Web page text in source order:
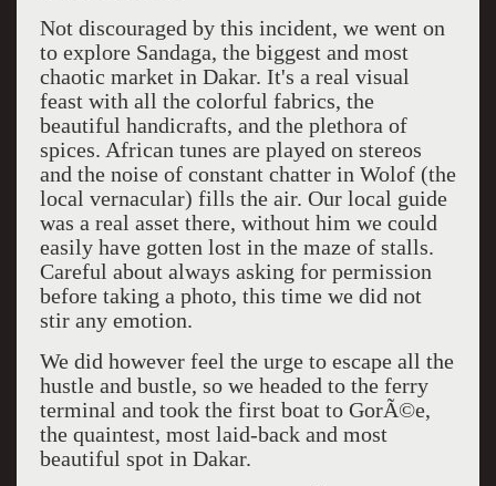
Not discouraged by this incident, we went on
to explore Sandaga, the biggest and most
chaotic market in Dakar. It's a real visual
feast with all the colorful fabrics, the
beautiful handicrafts, and the plethora of
spices. African tunes are played on stereos
and the noise of constant chatter in Wolof (the
local vernacular) fills the air. Our local guide
was a real asset there, without him we could
easily have gotten lost in the maze of stalls.
Careful about always asking for permission
before taking a photo, this time we did not
stir any emotion.
We did however feel the urge to escape all the
hustle and bustle, so we headed to the ferry
terminal and took the first boat to GorÃ©e,
the quaintest, most laid-back and most
beautiful spot in Dakar.